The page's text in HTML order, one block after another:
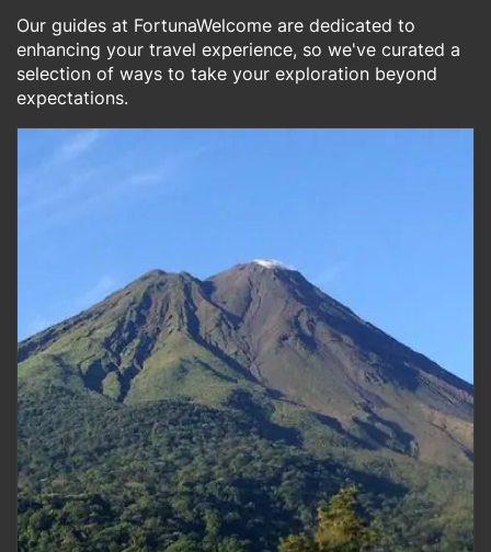
Our guides at FortunaWelcome are dedicated to
enhancing your travel experience, so we've curated a
selection of ways to take your exploration beyond
expectations.